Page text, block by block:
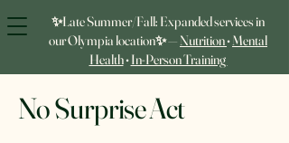
✨Late Summer/Fall: Expanded services in
our Olympia location✨ — Nutrition•Mental
Health•In‑Person Training
No Surprise Act